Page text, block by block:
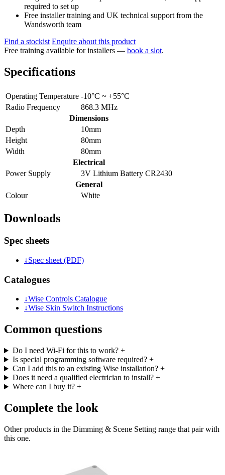
required to set up
Free installer training and UK technical support from the
Wandsworth team
Find a stockist Enquire about this product
Free training available for installers — book a slot.
Specifications
Operating Temperature -10°C ~ +55°C
Radio Frequency
868.3 MHz
Dimensions
Depth
10mm
Height
80mm
Width
80mm
Electrical
Power Supply
3V Lithium Battery CR2430
General
Colour
White
Downloads
Spec sheets
↓Spec sheet (PDF)
Catalogues
↓Wise Controls Catalogue
↓Wise Skin Switch Instructions
Common questions
Do I need Wi-Fi for this to work? +
Is special programming software required? +
Can I add this to an existing Wise installation? +
Does it need a qualified electrician to install? +
Where can I buy it? +
Complete the look
Other products in the Dimming & Scene Setting range that pair with
this one.